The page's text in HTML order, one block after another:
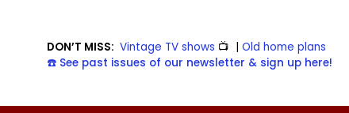
DON’T MISS: Vintage TV shows 📺 |Old home plans
☎️ See past issues of our newsletter & sign up here!